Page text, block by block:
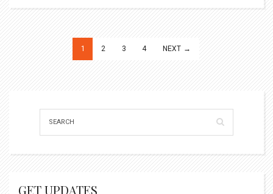
Posts
pagination
1 2 3 4 NEXT →
GET UPDATES